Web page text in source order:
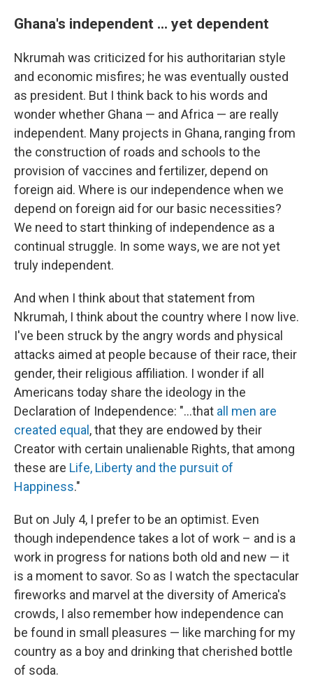
Ghana's independent ... yet dependent
Nkrumah was criticized for his authoritarian style
and economic misfires; he was eventually ousted
as president. But I think back to his words and
wonder whether Ghana — and Africa — are really
independent. Many projects in Ghana, ranging from
the construction of roads and schools to the
provision of vaccines and fertilizer, depend on
foreign aid. Where is our independence when we
depend on foreign aid for our basic necessities?
We need to start thinking of independence as a
continual struggle. In some ways, we are not yet
truly independent.
And when I think about that statement from
Nkrumah, I think about the country where I now live.
I've been struck by the angry words and physical
attacks aimed at people because of their race, their
gender, their religious affiliation. I wonder if all
Americans today share the ideology in the
Declaration of Independence: "...that all men are
created equal , that they are endowed by their
Creator with certain unalienable Rights, that among
these are Life, Liberty and the pursuit of
Happiness."
But on July 4, I prefer to be an optimist. Even
though independence takes a lot of work – and is a
work in progress for nations both old and new — it
is a moment to savor. So as I watch the spectacular
fireworks and marvel at the diversity of America's
crowds, I also remember how independence can
be found in small pleasures — like marching for my
country as a boy and drinking that cherished bottle
of soda.